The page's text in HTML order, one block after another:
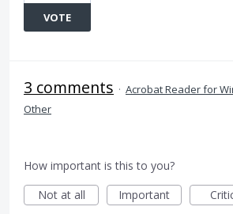
VOTE
3 comments · Acrobat Reader for
Other
How important is this to you?
Not at all
Important